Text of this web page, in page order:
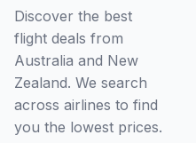
Discover the best
flight deals from
Australia and New
Zealand. We search
across airlines to find
you the lowest prices.